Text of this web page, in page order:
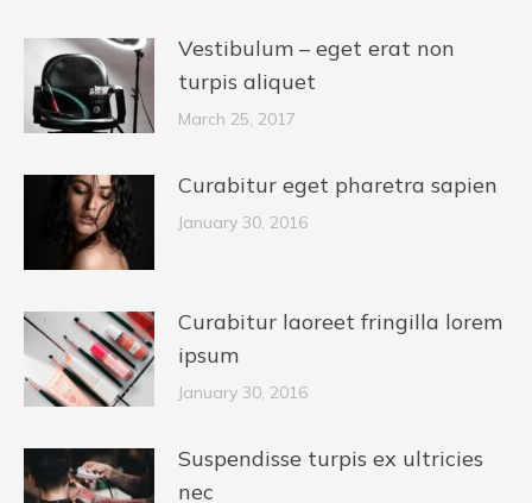
Vestibulum – eget erat non
turpis aliquet
March 25, 2017
Curabitur eget pharetra sapien
January 30, 2016
Curabitur laoreet fringilla lorem
ipsum
January 30, 2016
Suspendisse turpis ex ultricies
nec